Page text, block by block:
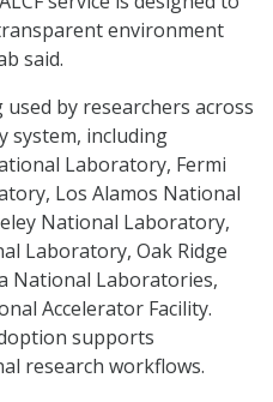
environment
said.
by researchers across
system, including
Laboratory, Fermi
Los Alamos National
National Laboratory,
Laboratory, Oak Ridge
National Laboratories,
Accelerator Facility.
supports
research workflows.